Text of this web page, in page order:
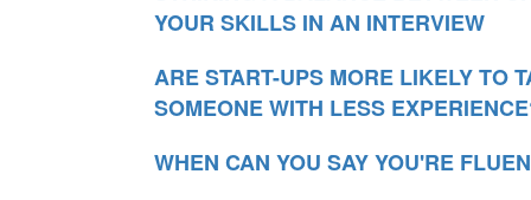
YOUR SKILLS IN AN INTERVIEW
ARE START-UPS MORE LIKELY TO
SOMEONE WITH LESS
WHEN CAN YOU SAY YOU'RE